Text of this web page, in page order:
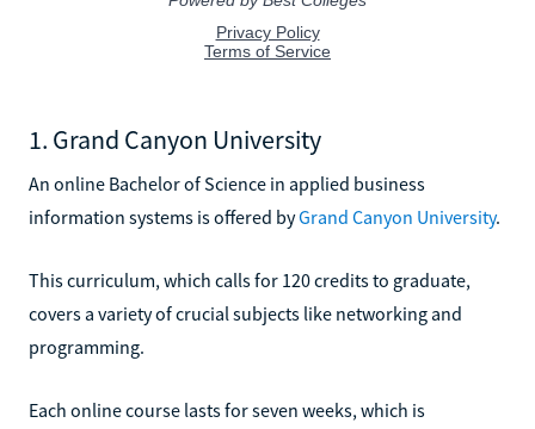
1. Grand Canyon University
An online Bachelor of Science in applied business
information systems is offered byGrand Canyon University.
This curriculum, which calls for 120 credits to graduate,
covers a variety of crucial subjects like networking and
programming.
Each online course lasts for seven weeks, which is